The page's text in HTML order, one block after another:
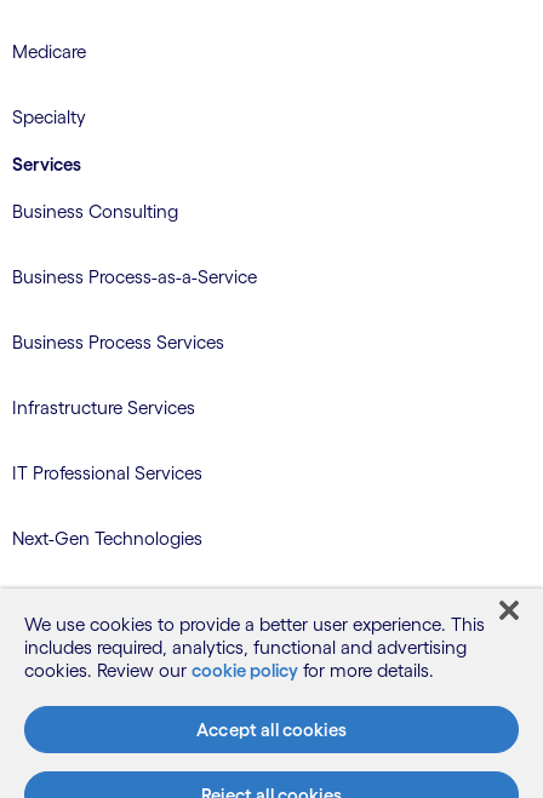
Medicare
Specialty
Services
Business Consulting
Business Process-as-a-Service
Business Process Services
Infrastructure Services
IT Professional Services
Next-Gen Technologies
TriZetto Learning Services
Blog
We use cookies to provide a better user experience. This
includes required, analytics, functional and advertising
cookies. Review our cookie policy for more details.
Accept all cookies